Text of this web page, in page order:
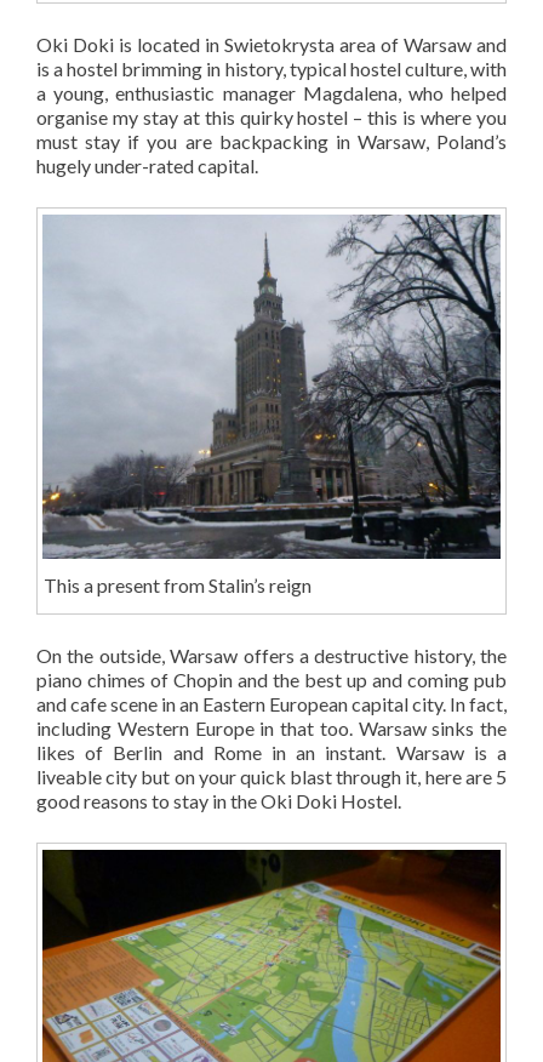
Oki Doki is located in Swietokrysta area of Warsaw and
is a hostel brimming in history, typical hostel culture, with
a young, enthusiastic manager Magdalena, who helped
organise my stay at this quirky hostel – this is where you
must stay if you are backpacking in Warsaw, Poland’s
hugely under-rated capital.
This a present from Stalin’s reign
On the outside, Warsaw offers a destructive history, the
piano chimes of Chopin and the best up and coming pub
and cafe scene in an Eastern European capital city. In fact,
including Western Europe in that too. Warsaw sinks the
likes of Berlin and Rome in an instant. Warsaw is a
liveable city but on your quick blast through it, here are 5
good reasons to stay in the Oki Doki Hostel.